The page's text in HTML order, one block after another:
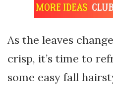
As the leaves
crisp, it’s time to
some easy fall